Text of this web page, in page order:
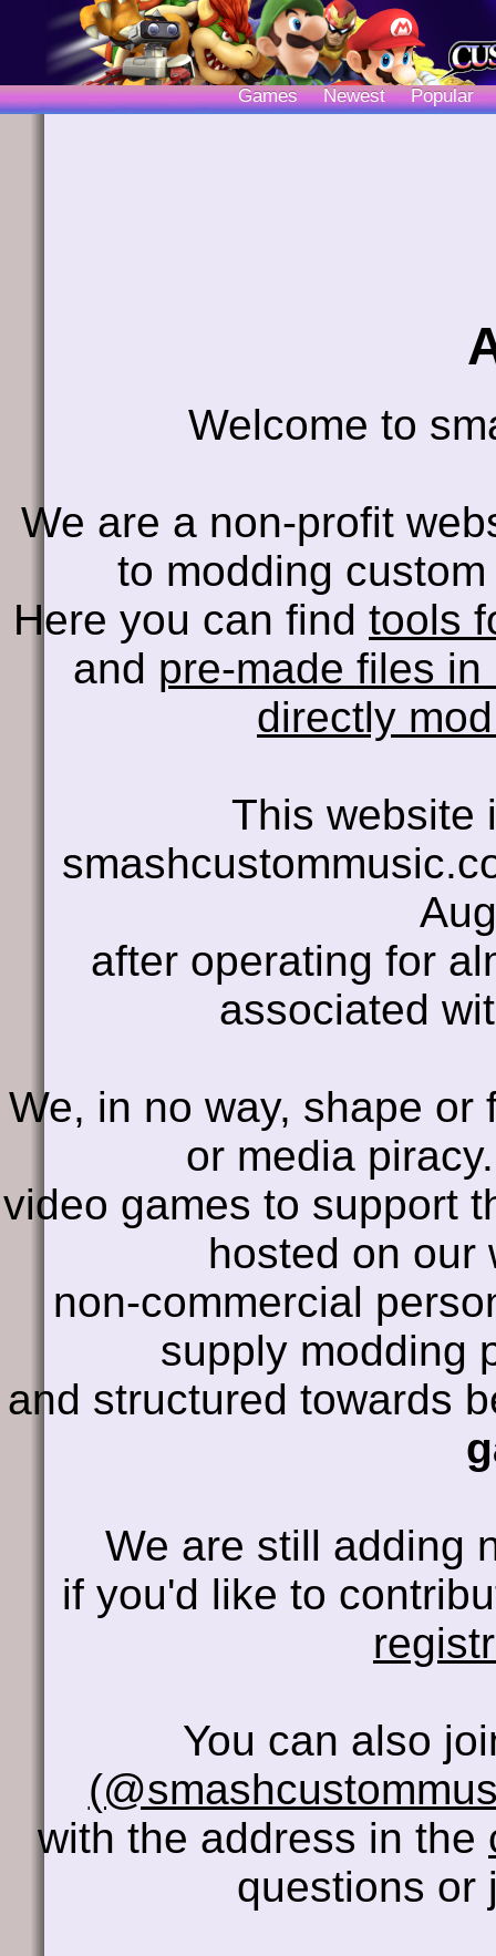
Games Newest Popular
Welcome to
We are a non-profit
to modding
Here you can find tools
and pre-made files
directly
This website
after operating for
associated
We, in no way, shape
or media
video games to support
hosted on our
non-commercial
supply modding
and structured towards
We are still adding
if you'd like to
You can also
with the address in the
questions or